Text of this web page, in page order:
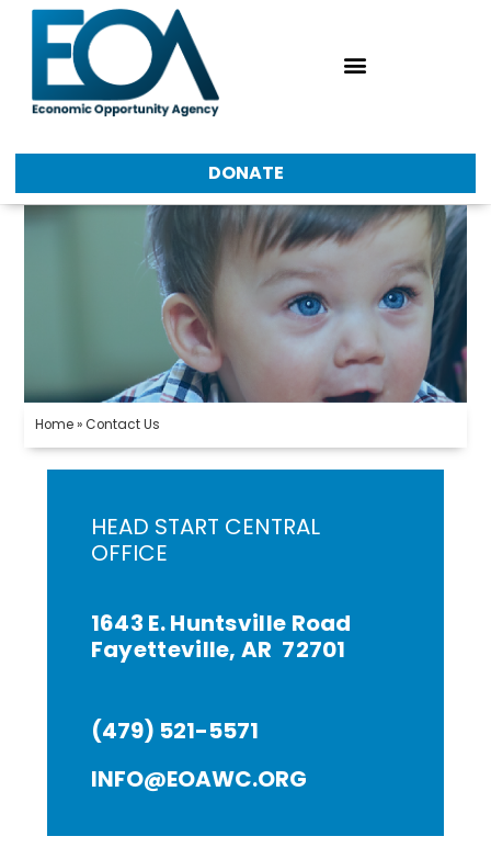
DONATE
Home»Contact Us
HEAD START CENTRAL
OFFICE
1643 E. Huntsville Road
Fayetteville, AR 72701
(479) 521-5571
INFO@EOAWC.ORG